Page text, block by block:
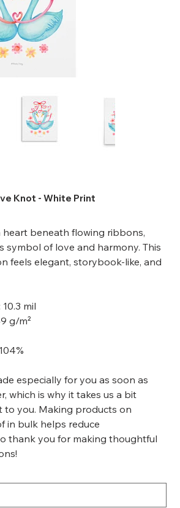
Knot - White Print
heart beneath flowing ribbons,
symbol of love and harmony. This
feels elegant, storybook-like, and
mil
g/m²
especially for you as soon as
which is why it takes us a bit
to you. Making products on
in bulk helps reduce
thank you for making thoughtful